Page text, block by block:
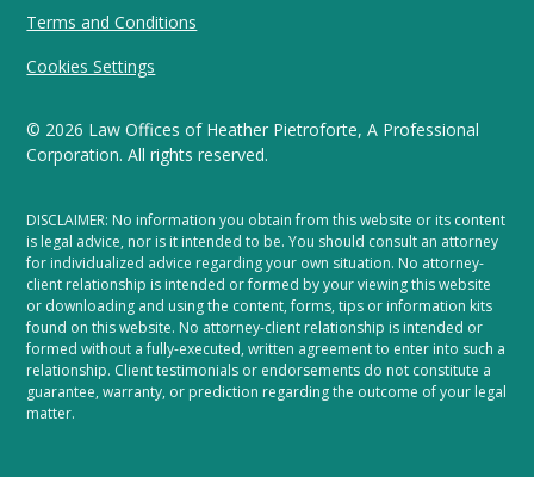
© 2026 Law Offices of Heather Pietroforte, A Professional
Corporation. All rights reserved.
Terms and Conditions
Cookies Settings
DISCLAIMER: No information you obtain from this website or its content
is legal advice, nor is it intended to be. You should consult an attorney
for individualized advice regarding your own situation. No attorney-
client relationship is intended or formed by your viewing this website
or downloading and using the content, forms, tips or information kits
found on this website. No attorney-client relationship is intended or
formed without a fully-executed, written agreement to enter into such a
relationship. Client testimonials or endorsements do not constitute a
guarantee, warranty, or prediction regarding the outcome of your legal
matter.